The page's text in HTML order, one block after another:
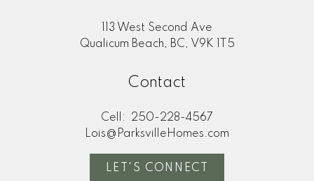
113 West Second Ave
Qualicum Beach, BC, V9K 1T5
Contact
Cell:
250-228-4567
Lois@ParksvilleHomes.com
LET'S CONNECT